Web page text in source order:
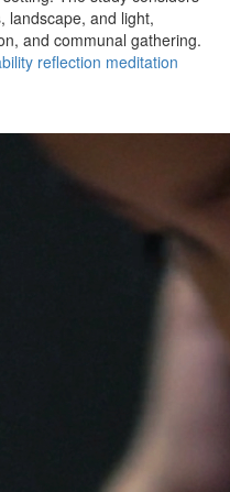
landscape, and light,
and communal gathering.
reflection meditation